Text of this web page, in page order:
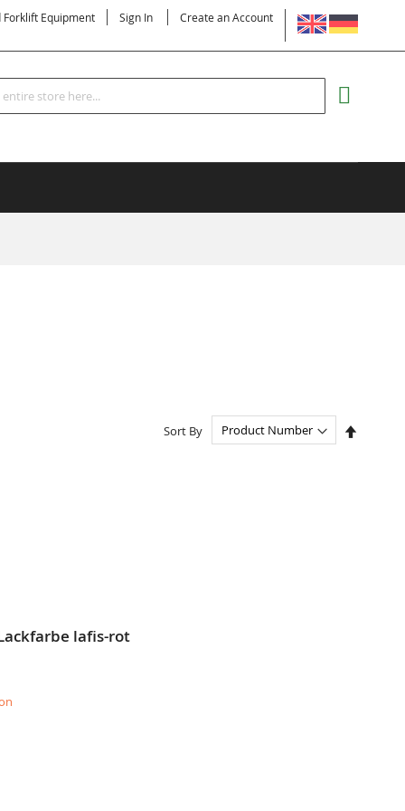
LANGUAGE
Forklift Equipment Sign In Create an Account
Search
Sort By
lafis-rot